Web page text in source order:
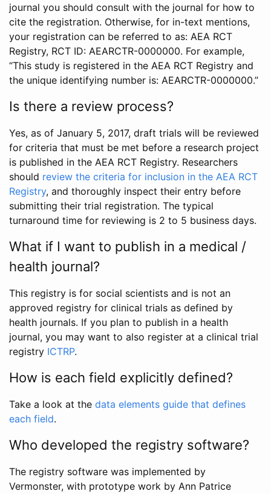
journal you should consult with the journal for how to
cite the registration. Otherwise, for in-text mentions,
your registration can be referred to as: AEA RCT
Registry, RCT ID: AEARCTR-0000000. For example,
“This study is registered in the AEA RCT Registry and
the unique identifying number is: AEARCTR-0000000.”
Is there a review process?
Yes, as of January 5, 2017, draft trials will be reviewed
for criteria that must be met before a research project
is published in the AEA RCT Registry. Researchers
should review the criteria for inclusion in the AEA RCT
Registry, and thoroughly inspect their entry before
submitting their trial registration. The typical
turnaround time for reviewing is 2 to 5 business days.
What if I want to publish in a medical /
health journal?
This registry is for social scientists and is not an
approved registry for clinical trials as defined by
health journals. If you plan to publish in a health
journal, you may want to also register at a clinical trial
registry ICTRP.
How is each field explicitly defined?
Take a look at the data elements guide that defines
each field.
Who developed the registry software?
The registry software was implemented by
Vermonster, with prototype work by Ann Patrice